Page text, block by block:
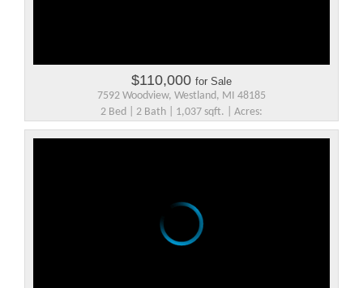
$110,000 for Sale
7592 Woodview, Westland, MI 48185
2 Bed | 2 Bath | 1,037 sqft. | Acres: